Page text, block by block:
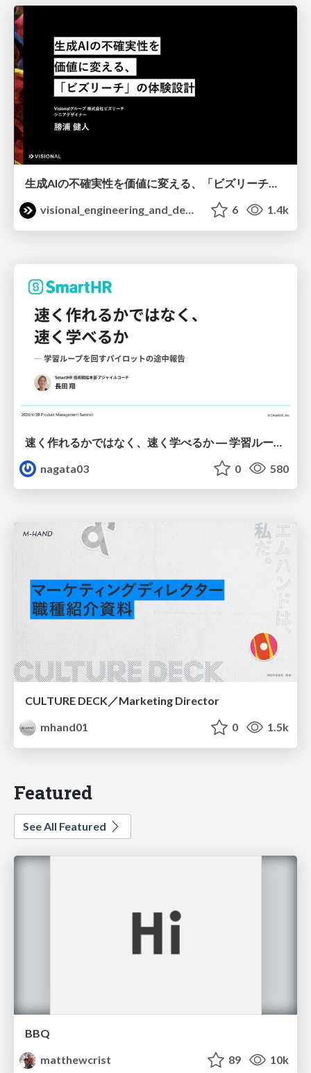
生成AIの不確実性を価値に変える、「ビズリーチ」の体験設計 / KNOTS2026
visional_engineering_and_design
6 1.4k
nagata03
0 580
CULTURE DECK／Marketing Director
mhand01
0 1.5k
Featured
See All Featured
BBQ
matthewcrist
89 10k